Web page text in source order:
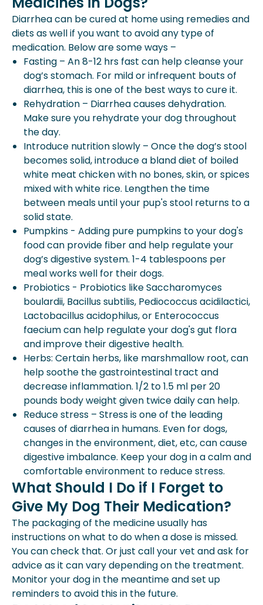
Diarrhea can be cured at home using remedies and
diets as well if you want to avoid any type of
medication. Below are some ways –
Fasting – An 8-12 hrs fast can help cleanse your
dog’s stomach. For mild or infrequent bouts of
diarrhea, this is one of the best ways to cure it.
Rehydration – Diarrhea causes dehydration.
Make sure you rehydrate your dog throughout
the day.
Introduce nutrition slowly – Once the dog’s stool
becomes solid, introduce a bland diet of boiled
white meat chicken with no bones, skin, or spices
mixed with white rice. Lengthen the time
between meals until your pup's stool returns to a
solid state.
Pumpkins - Adding pure pumpkins to your dog's
food can provide fiber and help regulate your
dog’s digestive system. 1-4 tablespoons per
meal works well for their dogs.
Probiotics - Probiotics like Saccharomyces
boulardii, Bacillus subtilis, Pediococcus acidilactici,
Lactobacillus acidophilus, or Enterococcus
faecium can help regulate your dog's gut flora
and improve their digestive health.
Herbs: Certain herbs, like marshmallow root, can
help soothe the gastrointestinal tract and
decrease inflammation. 1/2 to 1.5 ml per 20
pounds body weight given twice daily can help.
Reduce stress – Stress is one of the leading
causes of diarrhea in humans. Even for dogs,
changes in the environment, diet, etc, can cause
digestive imbalance. Keep your dog in a calm and
comfortable environment to reduce stress.
What Should I Do if I Forget to
Give My Dog Their Medication?
The packaging of the medicine usually has
instructions on what to do when a dose is missed.
You can check that. Or just call your vet and ask for
advice as it can vary depending on the treatment.
Monitor your dog in the meantime and set up
reminders to avoid this in the future.